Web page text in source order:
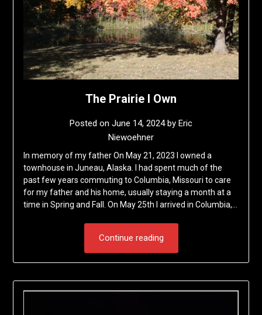
The Prairie I Own
Posted on June 14, 2024by Eric
Niewoehner
In memory of my father On May 21, 2023 I owned a
townhouse in Juneau, Alaska. I had spent much of the
past few years commuting to Columbia, Missouri to care
for my father and his home, usually staying a month at a
time in Spring and Fall. On May 25th I arrived in Columbia,…
Continue reading